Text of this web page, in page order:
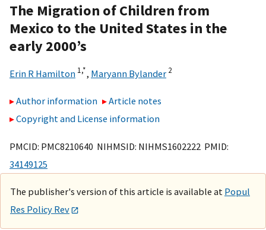
The Migration of Children from
Mexico to the United States in the
early 2000’s
Erin R Hamilton 1,*, Maryann Bylander 2
Author information
Article notes
Copyright and License information
PMCID: PMC8210640 NIHMSID: NIHMS1602222 PMID:
34149125
The publisher's version of this article is available at Popul
Res Policy Rev